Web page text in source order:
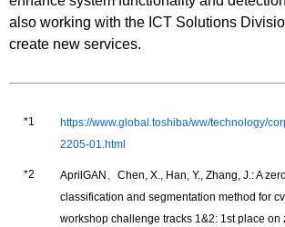
also working with the ICT Solutions
create new services.
https://www.global.toshiba/ww/technology/
2205-01.html
AprilGAN、Chen, X., Han, Y., Zhang, J.: A
classification and segmentation method for
workshop challenge tracks 1&2: 1st place on